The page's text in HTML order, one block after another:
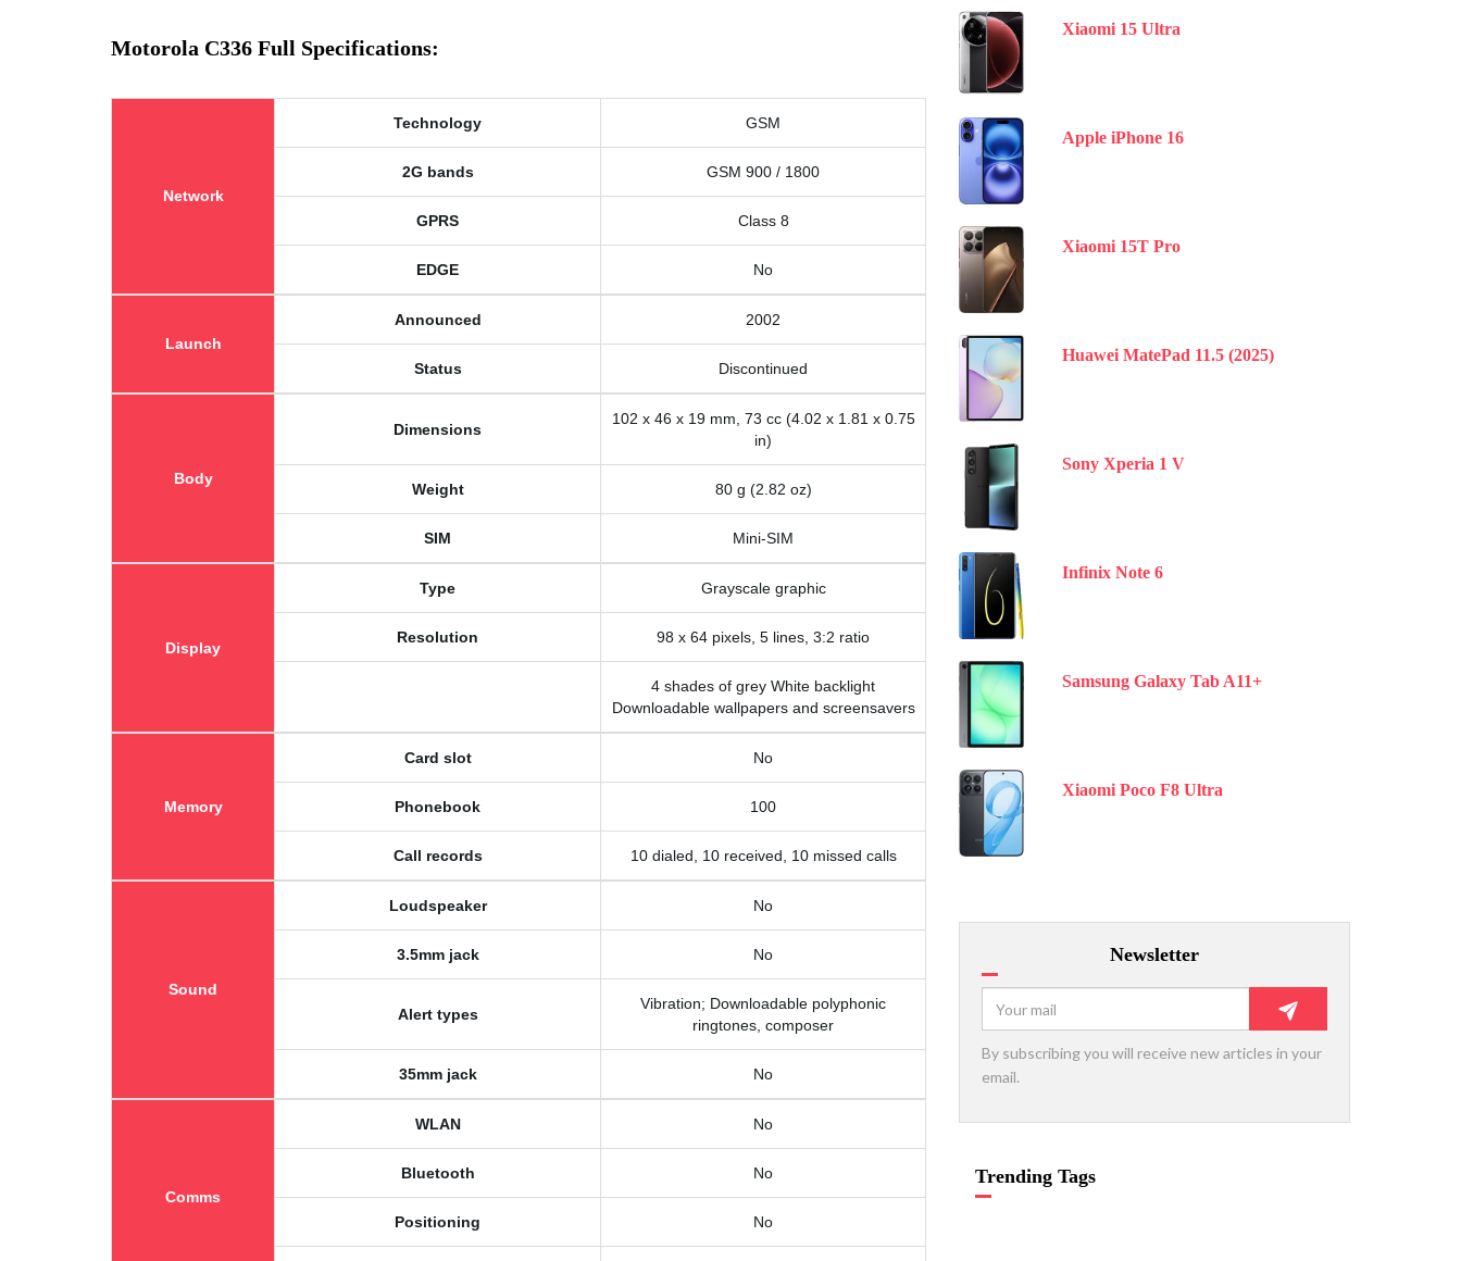
Motorola C336 Full Specifications:
Network
Technology GSM
2G bands GSM 900 / 1800
GPRS Class 8
EDGE No
Launch
Announced 2002
Status Discontinued
Body
Dimensions
102 x 46 x 19 mm, 73 cc (4.02 x 1.81 x 0.75
in)
Weight 80 g (2.82 oz)
SIM Mini-SIM
Display
Type Grayscale graphic
Resolution 98 x 64 pixels, 5 lines, 3:2 ratio
4 shades of grey White backlight
Downloadable wallpapers and screensavers
Memory
Card slot No
Phonebook 100
Call records 10 dialed, 10 received, 10 missed calls
Sound
Loudspeaker No
3.5mm jack No
Alert types
Vibration; Downloadable polyphonic
ringtones, composer
35mm jack No
Comms
WLAN No
Bluetooth No
Positioning No
Xiaomi 15 Ultra
Apple iPhone 16
Xiaomi 15T Pro
Huawei MatePad 11.5 (2025)
Sony Xperia 1 V
Infinix Note 6
Samsung Galaxy Tab A11+
Xiaomi Poco F8 Ultra
Newsletter
By subscribing you will receive new articles in your
email.
Trending Tags